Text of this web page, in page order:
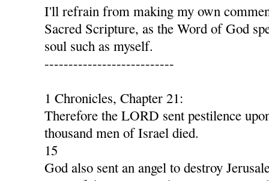
I'll refrain from making my own
Sacred Scripture, as the Word of God
soul such as myself.
---------------------------
1 Chronicles, Chapter 21:
Therefore the LORD sent pestilence
thousand men of Israel died.
15
God also sent an angel to destroy